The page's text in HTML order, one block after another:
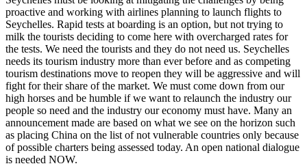
proactive and working with airlines planning to launch flights to
Seychelles. Rapid tests at boarding is an option, but not trying to
milk the tourists deciding to come here with overcharged rates for
the tests. We need the tourists and they do not need us. Seychelles
needs its tourism industry more than ever before and as competing
tourism destinations move to reopen they will be aggressive and will
fight for their share of the market. We must come down from our
high horses and be humble if we want to relaunch the industry our
people so need and the industry our economy must have. Many an
announcement made are based on what we see on the horizon such
as placing China on the list of not vulnerable countries only because
of possible charters being assessed today. An open national dialogue
is needed NOW.